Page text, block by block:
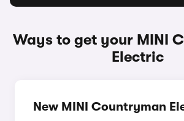
Ways to get your MINI
Electric
New MINI Countryman